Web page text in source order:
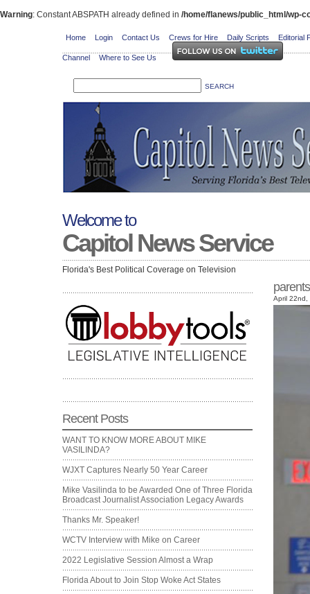
Warning: Constant ABSPATH already defined in /home/flanews/public_html/wp-
Home Login Contact Us Crews for Hire Daily Scripts Editorial
Channel Where to See Us
Welcome to
Capitol News Service
Florida's Best Political Coverage on Television
Recent Posts
WANT TO KNOW MORE ABOUT MIKE
VASILINDA?
WJXT Captures Nearly 50 Year Career
Mike Vasilinda to be Awarded One of Three Florida
Broadcast Journalist Association Legacy Awards
Thanks Mr. Speaker!
WCTV Interview with Mike on Career
2022 Legislative Session Almost a Wrap
Florida About to Join Stop Woke Act States
April